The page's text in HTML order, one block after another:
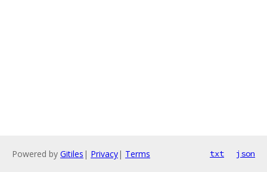
Powered by Gitiles | Privacy| Terms txt json